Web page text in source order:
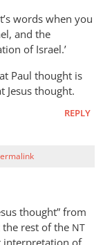
words when you
and the
of Israel.’
Paul thought is
Jesus thought.
REPLY
thought” from
the rest of the NT
interpretation of